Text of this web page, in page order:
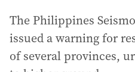
The Philippines
issued a warning for
of several provinces,